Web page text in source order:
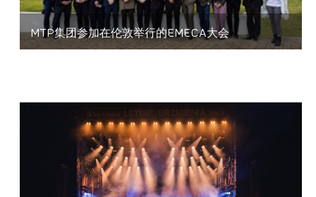
MTP集团参加在伦敦举行的EMECA大会